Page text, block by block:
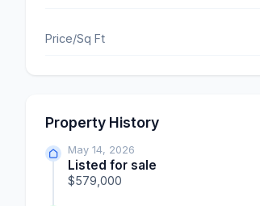
Price/Sq Ft
Property History
May 14, 2026
Listed for sale
$579,000